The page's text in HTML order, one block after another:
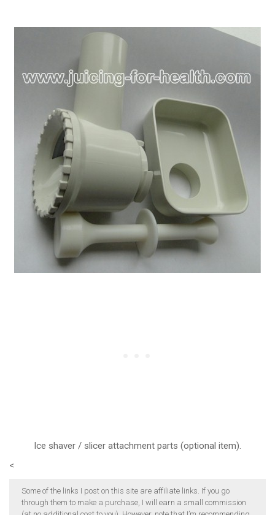
Ice shaver / slicer attachment parts (optional item).
<
Some of the links I post on this site are affiliate links. If you go
through them to make a purchase, I will earn a small commission